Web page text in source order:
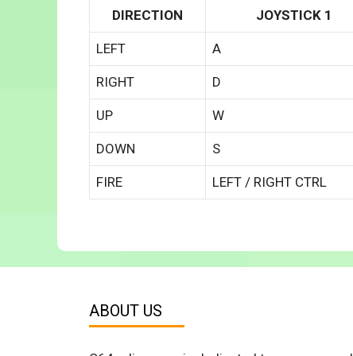
DIRECTION JOYSTICK 1
LEFT A
RIGHT D
UP W
DOWN S
FIRE LEFT / RIGHT CTRL
ABOUT US